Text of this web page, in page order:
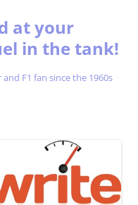
at your
in the tank!
F1 fan since the 1960s